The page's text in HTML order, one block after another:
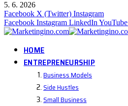
5. 6. 2026
Facebook X (Twitter) Instagram
Facebook Instagram LinkedInYouTube
HOME
ENTREPRENEURSHIP
Business Models
Side Hustles
Small Business